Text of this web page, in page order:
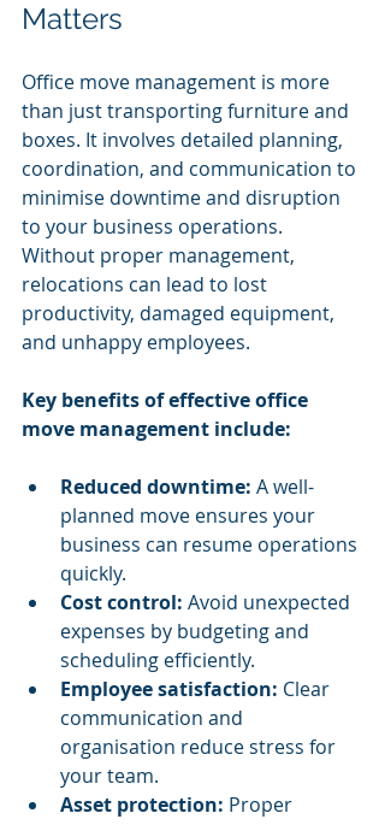
Matters
Office move management is more
than just transporting furniture and
boxes. It involves detailed planning,
coordination, and communication to
minimise downtime and disruption
to your business operations.
Without proper management,
relocations can lead to lost
productivity, damaged equipment,
and unhappy employees.
Key benefits of effective office
move management include:
Reduced downtime: A well-
planned move ensures your
business can resume operations
quickly.
Cost control: Avoid unexpected
expenses by budgeting and
scheduling efficiently.
Employee satisfaction: Clear
communication and
organisation reduce stress for
your team.
Asset protection: Proper